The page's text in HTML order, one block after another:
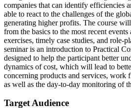
companies that can identify efficiencies
able to react to the challenges of the
generating higher profits. The course
from the basics to the most recent
exercises, timely case studies, and role-
seminar is an introduction to Practical
designed to help the participant better
dynamics of cost, which will lead to
concerning products and services, work
as well as the day-to-day monitoring of
Target Audience